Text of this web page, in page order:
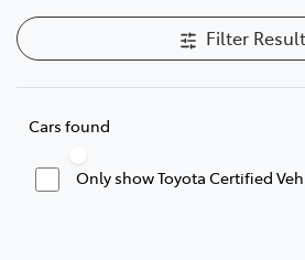
Filter
Cars found
Only show Toyota Certified